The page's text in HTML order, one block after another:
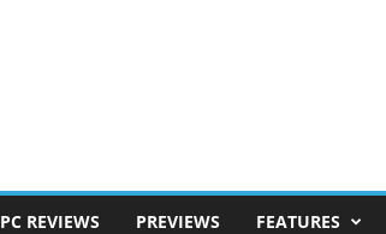
PC REVIEWS PREVIEWS FEATURES